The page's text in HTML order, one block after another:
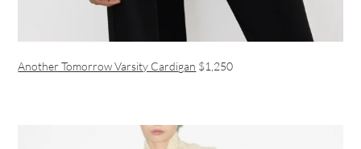
Another Tomorrow Varsity Cardigan $1,250